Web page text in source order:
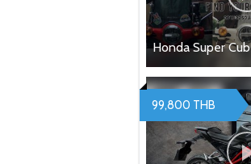
Honda Super Cub
99,800 THB